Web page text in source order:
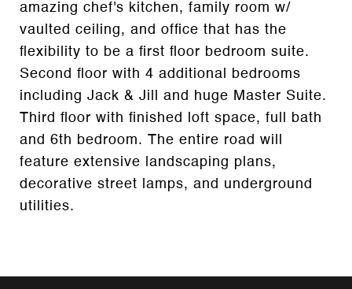
amazing chef's kitchen, family room w/
vaulted ceiling, and office that has the
flexibility to be a first floor bedroom suite.
Second floor with 4 additional bedrooms
including Jack & Jill and huge Master Suite.
Third floor with finished loft space, full bath
and 6th bedroom. The entire road will
feature extensive landscaping plans,
decorative street lamps, and underground
utilities.